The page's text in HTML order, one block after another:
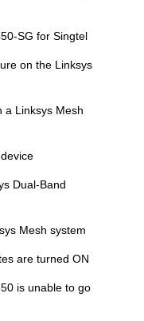
SG for Singtel
on the Linksys
a Linksys Mesh
Dual-Band
Mesh system
are turned ON
is unable to go